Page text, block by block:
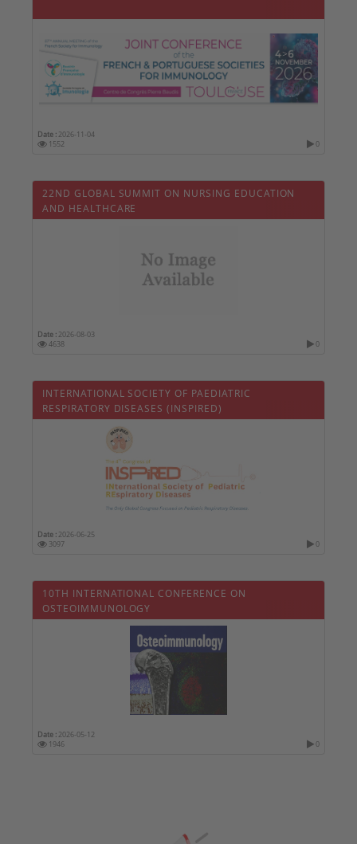
Date : 2026-11-04
1552
0
22ND GLOBAL SUMMIT ON NURSING EDUCATION
AND HEALTHCARE
Date : 2026-08-03
4638
0
INTERNATIONAL SOCIETY OF PAEDIATRIC
RESPIRATORY DISEASES (INSPIRED)
Date : 2026-06-25
3097
0
10TH INTERNATIONAL CONFERENCE ON
OSTEOIMMUNOLOGY
Date : 2026-05-12
1946
0